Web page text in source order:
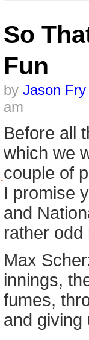
.
So
Fun
by Jason Fry
am
Before all
which we
couple of
I promise
and
rather odd
Max
innings,
fumes,
and giving